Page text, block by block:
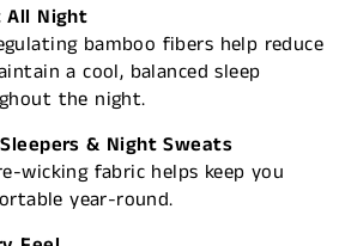
All Night
bamboo fibers help reduce
a cool, balanced sleep
the night.
& Night Sweats
wicking fabric helps keep you
year-round.